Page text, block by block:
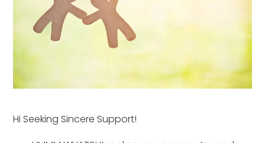
Hi Seeking Sincere Support!